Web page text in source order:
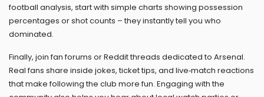
football analysis, start with simple charts showing possession
percentages or shot counts – they instantly tell you who
dominated.
Finally, join fan forums or Reddit threads dedicated to Arsenal.
Real fans share inside jokes, ticket tips, and live‑match reactions
that make following the club more fun. Engaging with the